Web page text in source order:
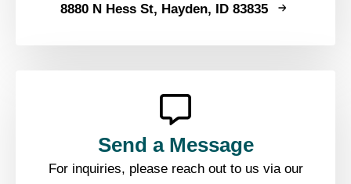
8880 N Hess St, Hayden, ID 83835
Send a Message
For inquiries, please reach out to us via our